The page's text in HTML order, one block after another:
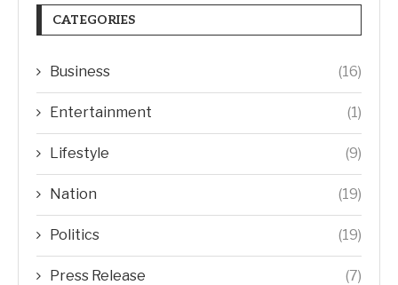
CATEGORIES
Business (16)
Entertainment (1)
Lifestyle (9)
Nation (19)
Politics (19)
Press Release (7)